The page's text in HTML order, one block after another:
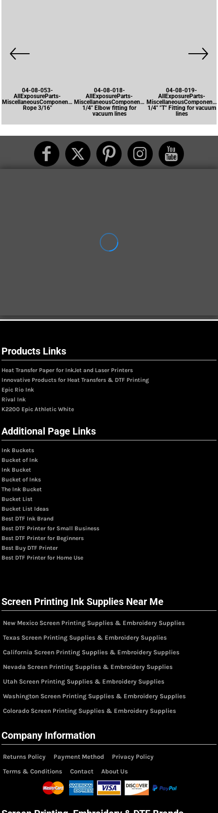
04-08-053-
AllExposureParts-
MiscellaneousComponents-
Rope 3/16"
04-08-018-
AllExposureParts-
MiscellaneousComponents-
1/4" Elbow fitting for
vacuum lines
04-08-019-
AllExposureParts-
1/4" "T" Fitting for vacuum
lines
Products Links
Heat Transfer Paper for InkJet and Laser Printers
Innovative Products for Heat Transfers & DTF Printing
Epic Rio Ink
Rival Ink
K2200 Epic Athletic White
Additional Page Links
Ink Buckets
Bucket of Ink
Ink Bucket
Bucket of Inks
The Ink Bucket
Bucket List
Bucket List Ideas
Best DTF Ink Brand
Best DTF Printer for Small Business
Best DTF Printer for Beginners
Best Buy DTF Printer
Best DTF Printer for Home Use
Screen Printing Ink Supplies Near Me
New Mexico Screen Printing Supplies & Embroidery Supplies
Texas Screen Printing Supplies & Embroidery Supplies
California Screen Printing Supplies & Embroidery Supplies
Nevada Screen Printing Supplies & Embroidery Supplies
Utah Screen Printing Supplies & Embroidery Supplies
Washington Screen Printing Supplies & Embroidery Supplies
Colorado Screen Printing Supplies & Embroidery Supplies
Company Information
Returns Policy Payment Method
Privacy Policy
Terms & Conditions
Contact About Us